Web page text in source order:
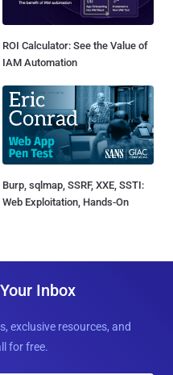
ROI Calculator: See the Value of
IAM Automation
Burp, sqlmap, SSRF, XXE, SSTI:
Web Exploitation, Hands-On
Inbox
exclusive resources, and
for free.